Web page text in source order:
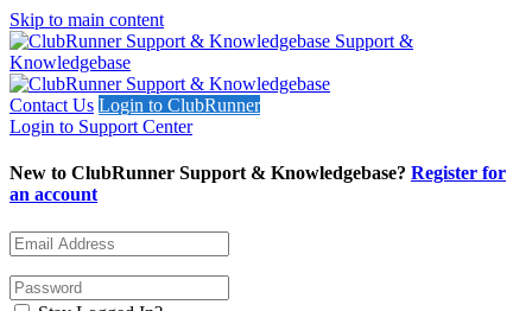
Skip to main content
Support &
Knowledgebase
Contact Us Login to ClubRunner
Login to Support Center
New to ClubRunner Support & Knowledgebase? Register for
an account